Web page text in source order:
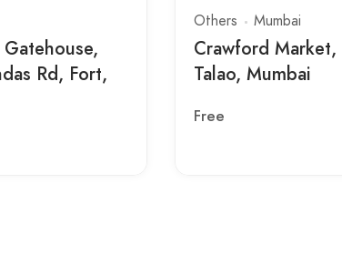
Rd, Fort,
Others Mumbai
Crawford
Talao, Mumbai
Free